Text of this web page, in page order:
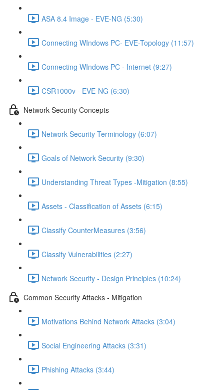
ASA 8.4 Image - EVE-NG (5:30)
Connecting WIndows PC- EVE-Topology (11:57)
Connecting WIndows PC - Internet (9:27)
CSR1000v - EVE-NG (6:30)
Network Security Concepts
Network Security Terminology (6:07)
Goals of Network Security (9:30)
Understanding Threat Types -Mitigation (8:55)
Assets - Classification of Assets (6:15)
Classify CounterMeasures (3:56)
Classify Vulnerabilities (2:27)
Network Security - Design Principles (10:24)
Common Security Attacks - Mitigation
Motivations Behind Network Attacks (3:04)
Social Engineering Attacks (3:31)
Phishing Attacks (3:44)